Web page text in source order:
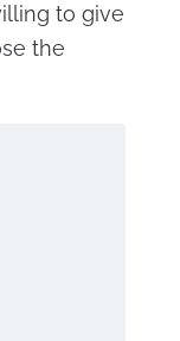
to give
the